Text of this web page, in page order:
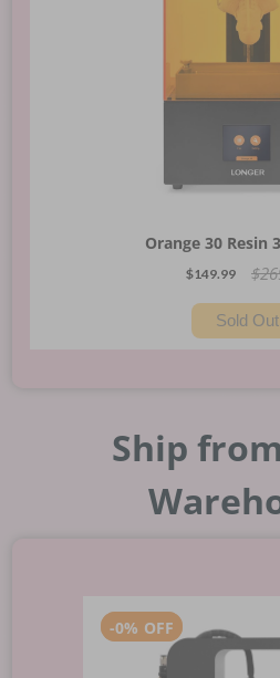
Orange 30 Resin
$149.99
Sold Out
Ship
-0% OFF